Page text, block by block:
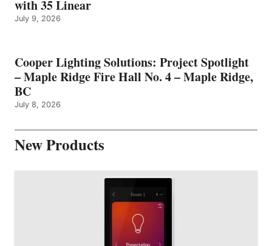
with 35 Linear
July 9, 2026
Cooper Lighting Solutions: Project Spotlight
– Maple Ridge Fire Hall No. 4 – Maple Ridge,
BC
July 8, 2026
New Products